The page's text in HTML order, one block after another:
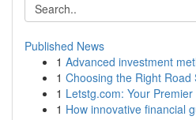
Published News
1 Advanced investment
1 Choosing the Right
1 Letstg.com: Your
1 How innovative financial